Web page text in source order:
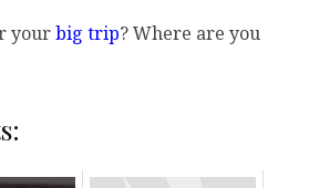
yourbig trip? Where are you